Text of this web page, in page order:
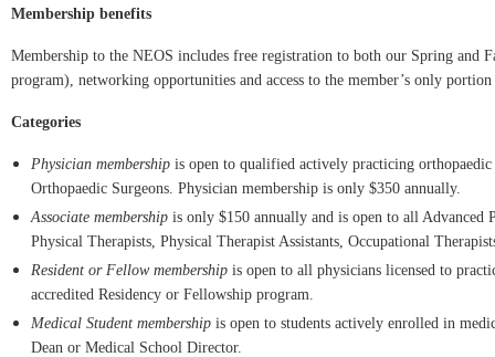
Membership benefits
Membership to the NEOS includes free registration to both our Spring and
program), networking opportunities and access to the member’s only
Categories
Physician membership is open to qualified actively practicing
Orthopaedic Surgeons. Physician membership is only $350 annually.
Associate membership is only $150 annually and is open to all Advanced
Physical Therapists, Physical Therapist Assistants, Occupational
Resident or Fellow membership is open to all physicians licensed to
accredited Residency or Fellowship program.
Medical Student membership is open to students actively enrolled in
Dean or Medical School Director.